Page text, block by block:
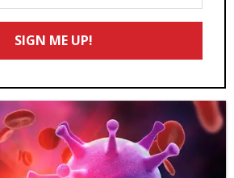
SIGN ME UP!